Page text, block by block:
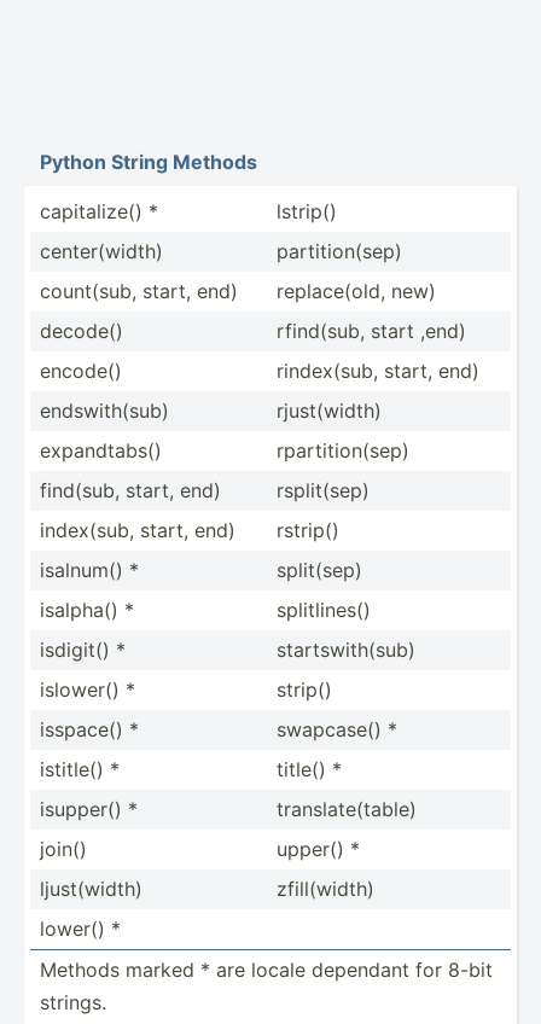
Python String Methods
capita­lize() *
lstrip()
center­(width)
partit­ion­(sep)
count(sub, start, end)
replac­e(old, new)
decode()
rfind(sub, start ,end)
encode()
rindex­(sub, start, end)
endswi­th(sub)
rjust(­width)
expand­tabs()
rparti­tio­n(sep)
find(sub, start, end)
rsplit­(sep)
index(sub, start, end)
rstrip()
isalnum() *
split(sep)
isalpha() *
splitl­ines()
isdigit() *
starts­wit­h(sub)
islower() *
strip()
isspace() *
swapcase() *
istitle() *
title() *
isupper() *
transl­ate­(table)
join()
upper() *
ljust(­width)
zfill(­width)
lower() *
Methods marked * are locale dependant for 8-bit
strings.